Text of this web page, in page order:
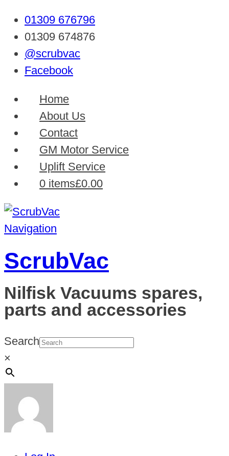
01309 676796
01309 674876
@scrubvac
Facebook
Home
About Us
Contact
GM Motor Service
Uplift Service
0 items£0.00
Navigation
ScrubVac
Nilfisk Vacuums spares,
parts and accessories
Search
×